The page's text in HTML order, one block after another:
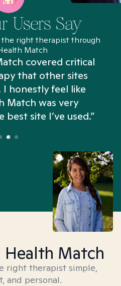
Users Say
the right therapist through
Match
covered critical
that other sites
I honestly feel like
Match was very
site I’ve used.”
Match
right therapist simple,
and personal.